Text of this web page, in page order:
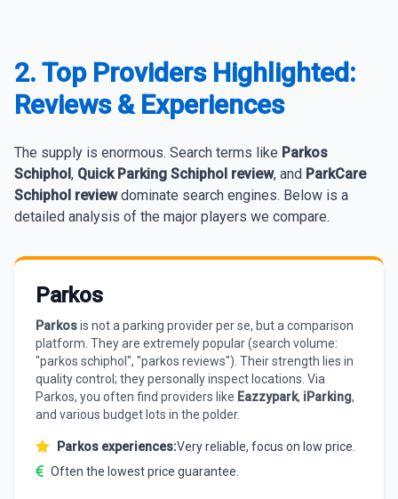
2. Top Providers Highlighted:
Reviews & Experiences
The supply is enormous. Search terms like Parkos
Schiphol, Quick Parking Schiphol review, and ParkCare
Schiphol reviewdominate search engines. Below is a
detailed analysis of the major players we compare.
Parkos
Parkosis not a parking provider per se, but a comparison
platform. They are extremely popular (search volume:
"parkos schiphol", "parkos reviews"). Their strength lies in
quality control; they personally inspect locations. Via
Parkos, you often find providers like Eazzypark, iParking,
and various budget lots in the polder.
Parkos experiences:Very reliable, focus on low price.
Often the lowest price guarantee.